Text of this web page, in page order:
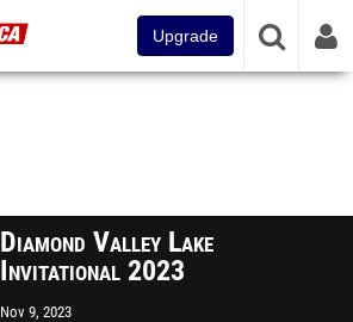
Upgrade
Diamond Valley Lake
Invitational 2023
Nov 9, 2023